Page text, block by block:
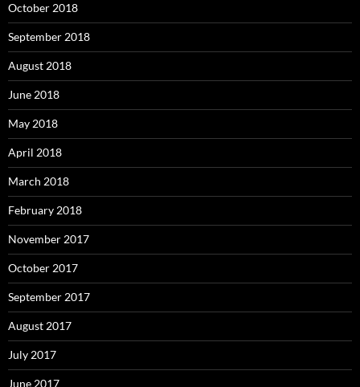
October 2018
September 2018
August 2018
June 2018
May 2018
April 2018
March 2018
February 2018
November 2017
October 2017
September 2017
August 2017
July 2017
June 2017